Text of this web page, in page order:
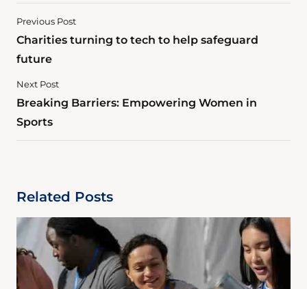
Previous Post
Charities turning to tech to help safeguard
future
Next Post
Breaking Barriers: Empowering Women in
Sports
Related Posts